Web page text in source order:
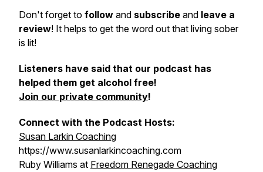
Don't forget to follow and subscribe and leave a
review! It helps to get the word out that living sober
is lit!
Listeners have said that our podcast has
helped them get alcohol free!
Join our private community!
Connect with the Podcast Hosts:
Susan Larkin Coaching
https://www.susanlarkincoaching.com
Ruby Williams at Freedom Renegade Coaching